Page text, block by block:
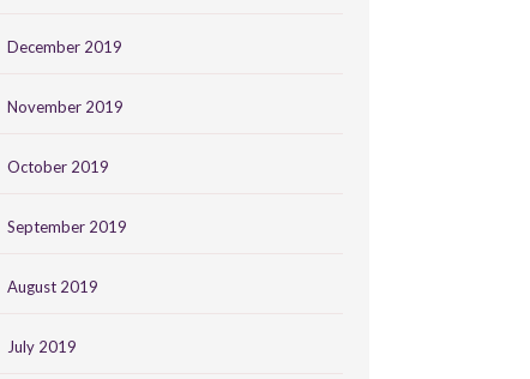
December 2019
November 2019
October 2019
September 2019
August 2019
July 2019